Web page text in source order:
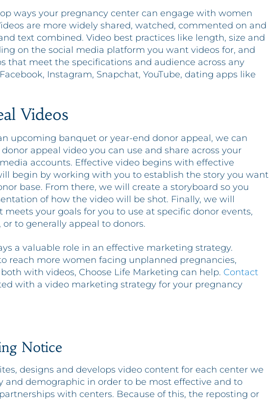
ways your pregnancy center can engage with women
are more widely shared, watched, commented on and
text combined. Video best practices like length, size and
on the social media platform you want videos for, and
that meet the specifications and audience across any
Instagram, Snapchat, YouTube, dating apps like
Videos
upcoming banquet or year-end donor appeal, we can
appeal video you can use and share across your
accounts. Effective video begins with effective
begin by working with you to establish the story you want
base. From there, we will create a storyboard so you
of how the video will be shot. Finally, we will
meets your goals for you to use at specific donor events,
or to generally appeal to donors.
a valuable role in an effective marketing strategy.
reach more women facing unplanned pregnancies,
with videos, Choose Life Marketing can help. Contact
with a video marketing strategy for your pregnancy
Notice
designs and develops video content for each center we
and demographic in order to be most effective and to
with centers. Because of this, the reposting or